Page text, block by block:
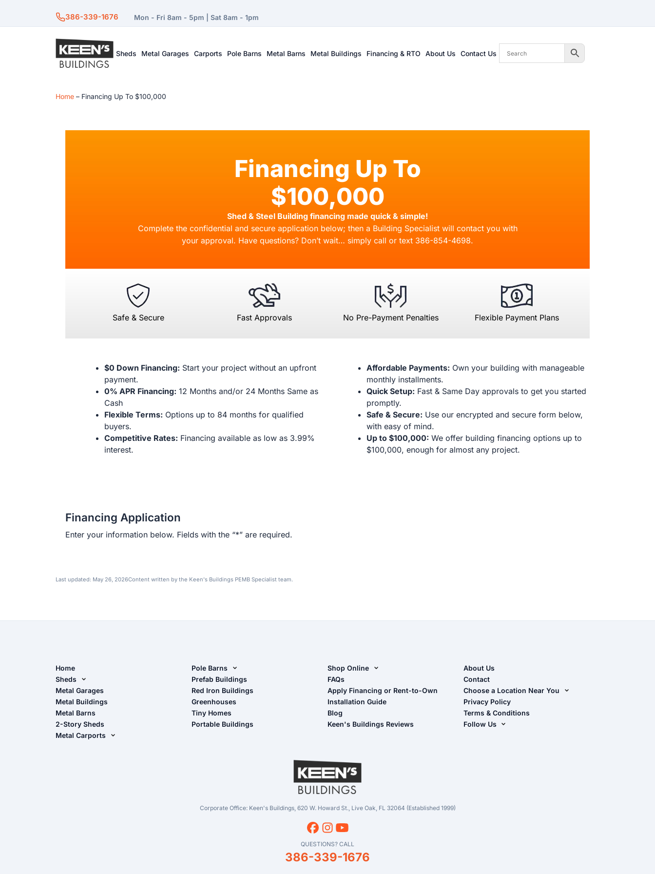
386-339-1676 Mon - Fri 8am - 5pm | Sat 8am - 1pm
Sheds Metal Garages Carports Pole Barns Metal Barns Metal Buildings Financing & RTO About Us Contact Us
Home – Financing Up To $100,000
Financing Up To
$100,000
Shed & Steel Building financing made quick & simple!
Complete the confidential and secure application below; then a Building Specialist will contact you with
your approval. Have questions? Don’t wait… simply call or text 386-854-4698.
Safe & Secure Fast Approvals No Pre-Payment Penalties Flexible Payment Plans
$0 Down Financing: Start your project without an upfront
payment.
0% APR Financing: 12 Months and/or 24 Months Same as
Cash
Flexible Terms: Options up to 84 months for qualified
buyers.
Competitive Rates: Financing available as low as 3.99%
interest.
Affordable Payments: Own your building with manageable
monthly installments.
Quick Setup: Fast & Same Day approvals to get you started
promptly.
Safe & Secure: Use our encrypted and secure form below,
with easy of mind.
Up to $100,000: We offer building financing options up to
$100,000, enough for almost any project.
Financing Application
Enter your information below. Fields with the “*” are required.
Last updated: May 26, 2026Content written by the Keen's Buildings PEMB Specialist team.
Home
Sheds
Metal Sheds
Wood Sheds
Storage Sheds Florida
Storage Sheds Georgia
Metal Garages
Metal Buildings
Metal Barns
2-Story Sheds
Metal Carports
Pole Barns
Pole Barn Design Tool
The Ultimate Pole Barn Guide
Prefab Buildings
Red Iron Buildings
Greenhouses
Tiny Homes
Portable Buildings
Shop Online
Shop Sheds
Shop Carports
Shop Garages
- View Cart
FAQs
Apply Financing or Rent-to-Own
Installation Guide
Blog
Keen's Buildings Reviews
About Us
Contact
Choose a Location Near You
Live Oak, FL (Corporate)
Live Oak, FL (Super Center)
Chiefland, FL
Privacy Policy
Terms & Conditions
Follow Us
Corporate Office: Keen's Buildings, 620 W. Howard St., Live Oak, FL 32064 (Established 1999)
QUESTIONS? CALL
386-339-1676